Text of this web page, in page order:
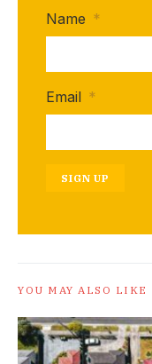
Name *
Email *
SIGN UP
YOU MAY ALSO LIKE